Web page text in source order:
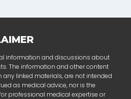
information and discussions about
The information and other content
any linked materials, are not intended
as medical advice, nor is the
professional medical expertise or